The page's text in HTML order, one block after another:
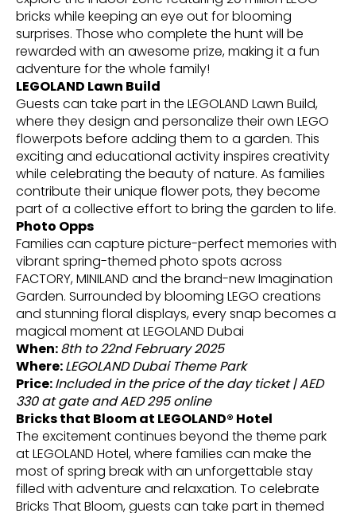
bricks while keeping an eye out for blooming
surprises. Those who complete the hunt will be
rewarded with an awesome prize, making it a fun
adventure for the whole family!
LEGOLAND Lawn Build
Guests can take part in the LEGOLAND Lawn Build,
where they design and personalize their own LEGO
flowerpots before adding them to a garden. This
exciting and educational activity inspires creativity
while celebrating the beauty of nature. As families
contribute their unique flower pots, they become
part of a collective effort to bring the garden to life.
Photo Opps
Families can capture picture-perfect memories with
vibrant spring-themed photo spots across
FACTORY, MINILAND and the brand-new Imagination
Garden. Surrounded by blooming LEGO creations
and stunning floral displays, every snap becomes a
magical moment at LEGOLAND Dubai
When:8th to 22nd February 2025
Where:LEGOLAND Dubai Theme Park
Price:Included in the price of the day ticket | AED
330 at gate and AED 295 online
Bricks that Bloom at LEGOLAND® Hotel
The excitement continues beyond the theme park
at LEGOLAND Hotel, where families can make the
most of spring break with an unforgettable stay
filled with adventure and relaxation. To celebrate
Bricks That Bloom, guests can take part in themed